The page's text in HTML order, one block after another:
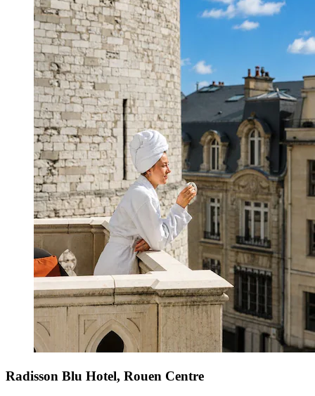
Radisson Blu Hotel, Rouen Centre